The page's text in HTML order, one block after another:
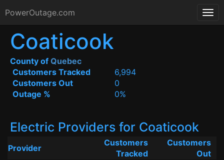
PowerOutage.com
Coaticook
County of Quebec
Customers Tracked
6,994
Customers Out
0
Outage %
0%
Electric Providers for Coaticook
Provider
Customers
Tracked
Customers
Out